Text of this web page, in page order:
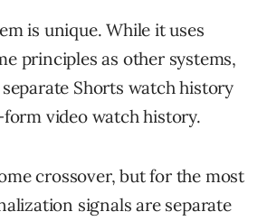
is unique. While it uses
principles as other systems,
separate Shorts watch history
video watch history.
crossover, but for the most
signals are separate